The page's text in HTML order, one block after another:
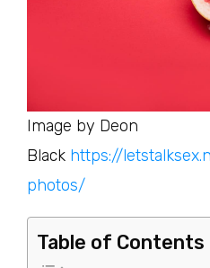
Image by Deon
Black https://
photos/
Table of Contents